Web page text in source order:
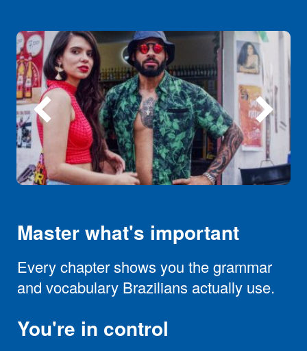
Previous Next
Master what's important
Every chapter shows you the grammar
and vocabulary Brazilians actually use.
You're in control